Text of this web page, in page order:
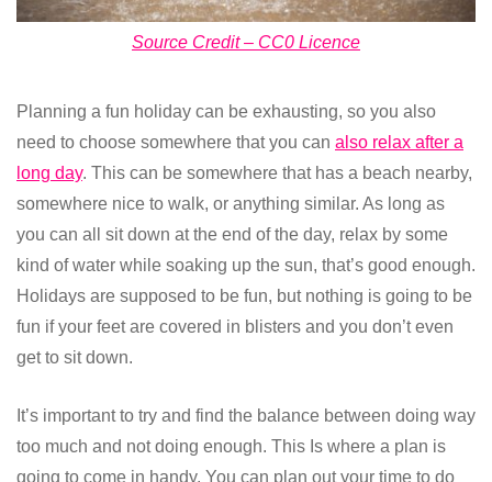
Source Credit – CC0 Licence
Planning a fun holiday can be exhausting, so you also
need to choose somewhere that you can also relax after a
long day. This can be somewhere that has a beach nearby,
somewhere nice to walk, or anything similar. As long as
you can all sit down at the end of the day, relax by some
kind of water while soaking up the sun, that’s good enough.
Holidays are supposed to be fun, but nothing is going to be
fun if your feet are covered in blisters and you don’t even
get to sit down.
It’s important to try and find the balance between doing way
too much and not doing enough. This Is where a plan is
going to come in handy. You can plan out your time to do